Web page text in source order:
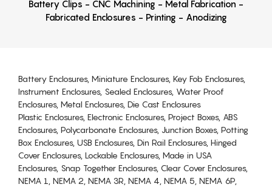
Battery Clips - CNC Machining - Metal Fabrication -
Fabricated Enclosures - Printing - Anodizing
Battery Enclosures, Miniature Enclosures, Key Fob Enclosures,
Instrument Enclosures, Sealed Enclosures, Water Proof
Enclosures, Metal Enclosures, Die Cast Enclosures
Plastic Enclosures, Electronic Enclosures, Project Boxes, ABS
Enclosures, Polycarbonate Enclosures, Junction Boxes, Potting
Box Enclosures, USB Enclosures, Din Rail Enclosures, Hinged
Cover Enclosures, Lockable Enclosures, Made in USA
Enclosures, Snap Together Enclosures, Clear Cover Enclosures,
NEMA 1, NEMA 2, NEMA 3R, NEMA 4, NEMA 5, NEMA 6P,